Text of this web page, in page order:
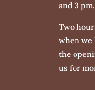
and 3 pm.
Two
when we
the
us for